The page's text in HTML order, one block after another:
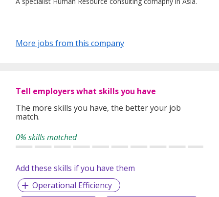
More jobs from this company
Tell employers what skills you have
The more skills you have, the better your job
match.
0% skills matched
Add these skills if you have them
Operational Efficiency